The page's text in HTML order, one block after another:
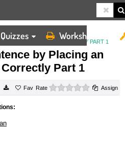
Quizzes Worksheets
AN APOSTROPHE CORRECTLY PART 1
by Placing an
Part 1
Rate 0 starsAssign